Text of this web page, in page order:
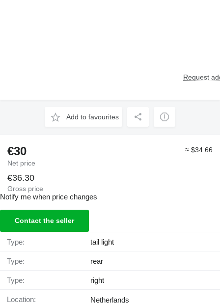
Request
Add to favourites
€30
Net price
≈ $34.66
€36.30
Gross price
Notify me when price changes
Contact the seller
Type: tail light
Type: rear
Type: right
Location:
Netherlands